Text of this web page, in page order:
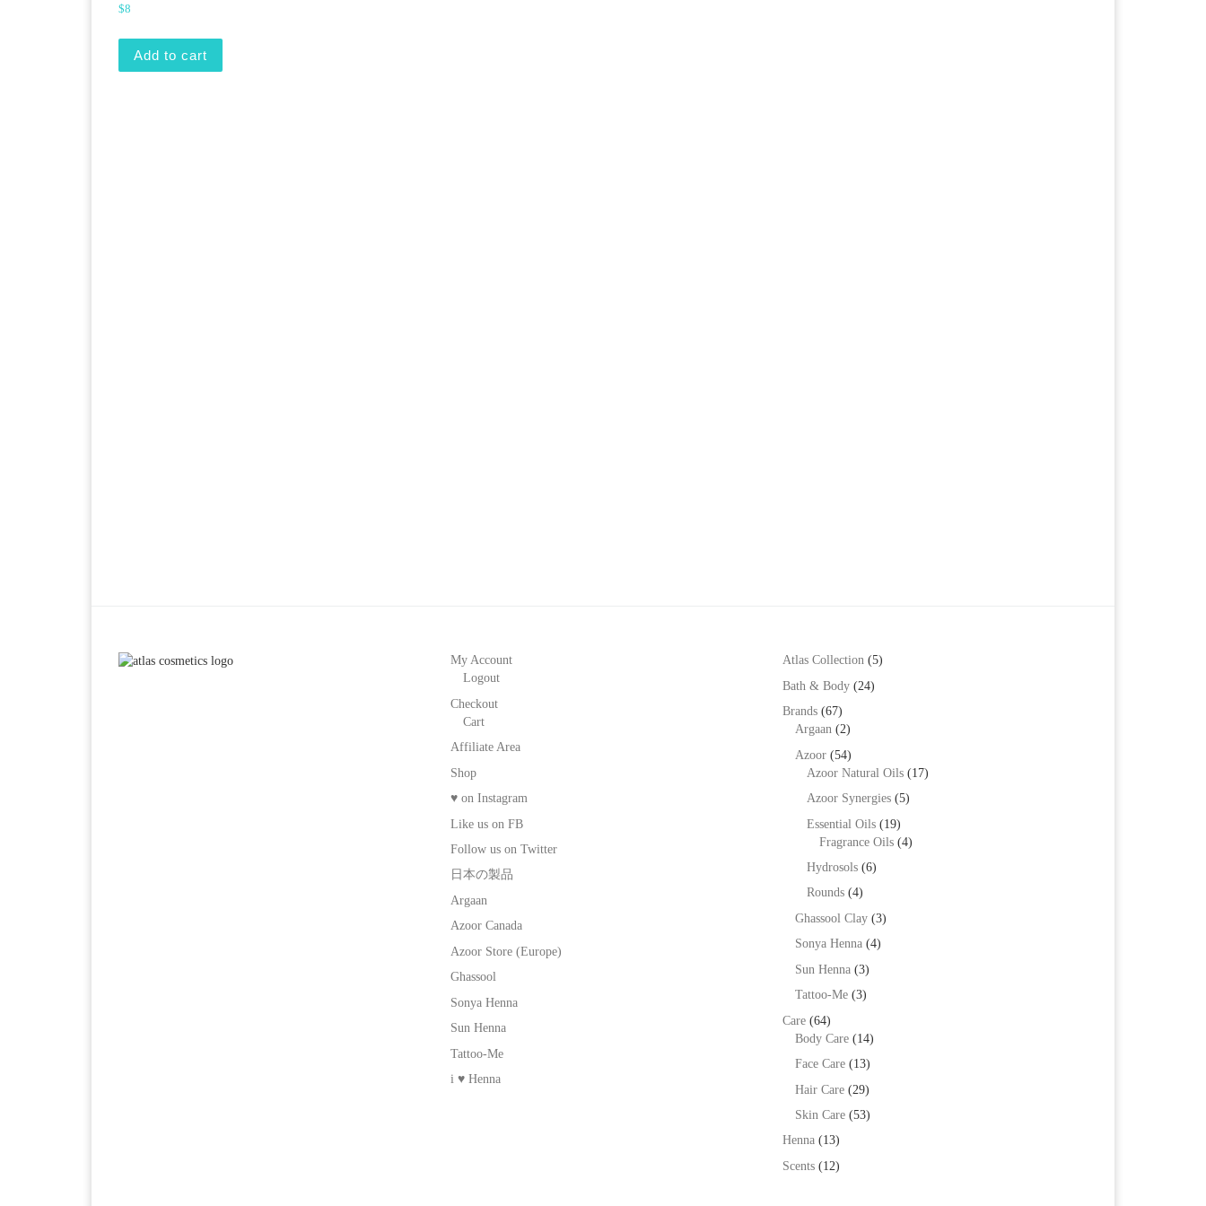
$8
Add to cart
My Account
Logout
Checkout
Cart
Affiliate Area
Shop
♥ on Instagram
Like us on FB
Follow us on Twitter
日本の製品
Argaan
Azoor Canada
Azoor Store (Europe)
Ghassool
Sonya Henna
Sun Henna
Tattoo-Me
i ♥ Henna
Atlas Collection (5)
Bath & Body (24)
Brands (67)
Argaan (2)
Azoor (54)
Azoor Natural Oils (17)
Azoor Synergies (5)
Essential Oils (19)
Fragrance Oils (4)
Hydrosols (6)
Rounds (4)
Ghassool Clay (3)
Sonya Henna (4)
Sun Henna (3)
Tattoo-Me (3)
Care (64)
Body Care (14)
Face Care (13)
Hair Care (29)
Skin Care (53)
Henna (13)
Scents (12)